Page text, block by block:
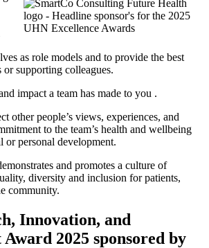
as role models and to provide the best
or supporting colleagues.
impact a team has made to you .
other people’s views, experiences, and
to the team’s health and wellbeing
or personal development.
and promotes a culture of
diversity and inclusion forpatients,
community.
Innovation, and
2025 sponsored by